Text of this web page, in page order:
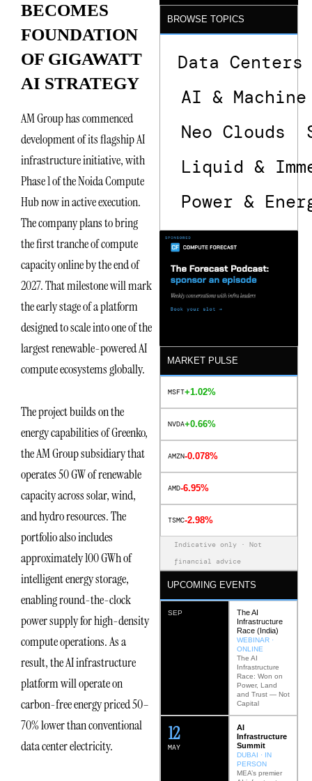
BECOMES
FOUNDATION
OF GIGAWATT
AI STRATEGY
AM Group has commenced
development of its flagship AI
infrastructure initiative, with
Phase 1 of the Noida Compute
Hub now in active execution.
The company plans to bring
the first tranche of compute
capacity online by the end of
2027. That milestone will mark
the early stage of a platform
designed to scale into one of the
largest renewable-powered AI
compute ecosystems globally.
The project builds on the
energy capabilities of Greenko,
the AM Group subsidiary that
operates 50 GW of renewable
capacity across solar, wind,
and hydro resources. The
portfolio also includes
approximately 100 GWh of
intelligent energy storage,
enabling round-the-clock
power supply for high-density
compute operations. As a
result, the AI infrastructure
platform will operate on
carbon-free energy priced 50–
70% lower than conventional
data center electricity.
BROWSE TOPICS
Data Centers
AI &
Neo Clouds
Liquid &
Power &
MARKET PULSE
MSFT+1.02%
NVDA+0.66%
AMZN-0.078%
AMD-6.95%
TSMC-2.98%
Indicative only · Not
financial advice
UPCOMING EVENTS
SEP
The AI
Infrastructure
Race (India)
WEBINAR ·
ONLINE
The AI
Infrastructure
Race: Won on
Power, Land
and Trust — Not
Capital
MAY
12
AI
Infrastructure
Summit
DUBAI · IN
PERSON
MEA’s premier